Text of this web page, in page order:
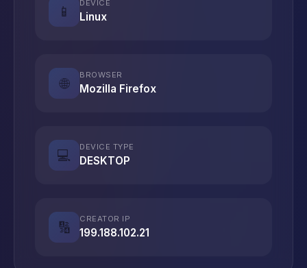
📱
DEVICE
Linux
🌐
BROWSER
Mozilla Firefox
💻
DEVICE TYPE
DESKTOP
🔢
CREATOR IP
199.188.102.21